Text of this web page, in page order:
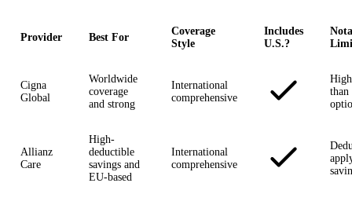
Provider Best For
Coverage
Style
Includes
U.S.?
Cigna
Global
Worldwide
coverage
and strong
International
comprehensive
than
Allianz
Care
High-
deductible
savings and
EU-based
International
comprehensive